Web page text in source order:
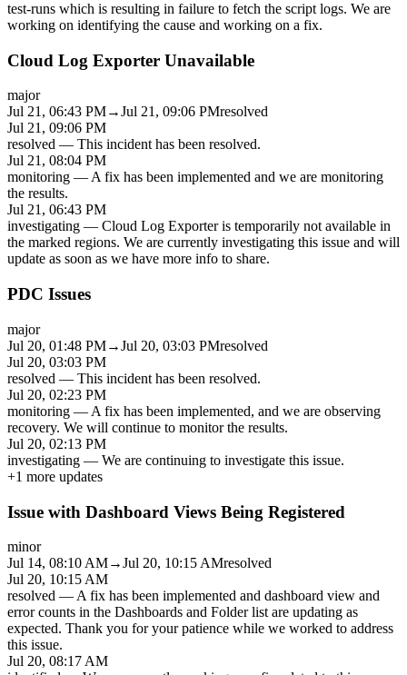
test-runs which is resulting in failure to fetch the script logs. We are
working on identifying the cause and working on a fix.
Cloud Log Exporter Unavailable
major
Jul 21, 06:43 PM→Jul 21, 09:06 PMresolved
Jul 21, 09:06 PM
resolved — This incident has been resolved.
Jul 21, 08:04 PM
monitoring — A fix has been implemented and we are monitoring
the results.
Jul 21, 06:43 PM
investigating — Cloud Log Exporter is temporarily not available in
the marked regions. We are currently investigating this issue and will
update as soon as we have more info to share.
PDC Issues
major
Jul 20, 01:48 PM→Jul 20, 03:03 PMresolved
Jul 20, 03:03 PM
resolved — This incident has been resolved.
Jul 20, 02:23 PM
monitoring — A fix has been implemented, and we are observing
recovery. We will continue to monitor the results.
Jul 20, 02:13 PM
investigating — We are continuing to investigate this issue.
+1 more updates
Issue with Dashboard Views Being Registered
minor
Jul 14, 08:10 AM→Jul 20, 10:15 AMresolved
Jul 20, 10:15 AM
resolved — A fix has been implemented and dashboard view and
error counts in the Dashboards and Folder list are updating as
expected. Thank you for your patience while we worked to address
this issue.
Jul 20, 08:17 AM